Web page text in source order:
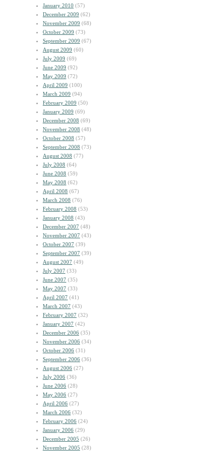
January 2010 (57)
December 2009 (62)
November 2009 (68)
October 2009 (73)
September 2009 (67)
August 2009 (60)
July 2009 (69)
June 2009 (92)
May 2009 (72)
April 2009 (100)
March 2009 (94)
February 2009 (50)
January 2009 (69)
December 2008 (69)
November 2008 (48)
October 2008 (57)
September 2008 (73)
August 2008 (77)
July 2008 (64)
June 2008 (59)
May 2008 (62)
April 2008 (67)
March 2008 (76)
February 2008 (53)
January 2008 (43)
December 2007 (48)
November 2007 (43)
October 2007 (39)
September 2007 (39)
August 2007 (49)
July 2007 (33)
June 2007 (35)
May 2007 (33)
April 2007 (41)
March 2007 (43)
February 2007 (32)
January 2007 (42)
December 2006 (35)
November 2006 (34)
October 2006 (31)
September 2006 (36)
August 2006 (27)
July 2006 (36)
June 2006 (28)
May 2006 (27)
April 2006 (27)
March 2006 (32)
February 2006 (24)
January 2006 (29)
December 2005 (26)
November 2005 (28)